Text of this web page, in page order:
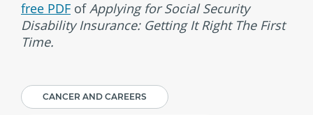
free PDF of Applying for Social Security
Disability Insurance: Getting It Right The First
Time.
CANCER AND CAREERS